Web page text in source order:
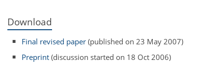
Download
Final revised paper (published on 23 May 2007)
Preprint (discussion started on 18 Oct 2006)